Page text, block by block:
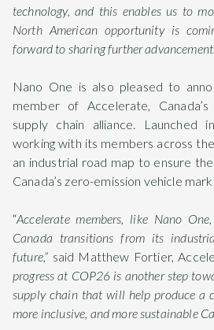
technology, and this enables us to
North American opportunity is
forward to sharing further
Nano One is also pleased to
member of Accelerate,
supply chain alliance. Launched
working with its members across
an industrial road map to ensure
Canada’s zero-emission vehicle
“Accelerate members, like Nano
Canada transitions from its
future,” said Matthew Fortier,
progress at COP26 is another step
supply chain that will help produce a
more inclusive, and more sustainable